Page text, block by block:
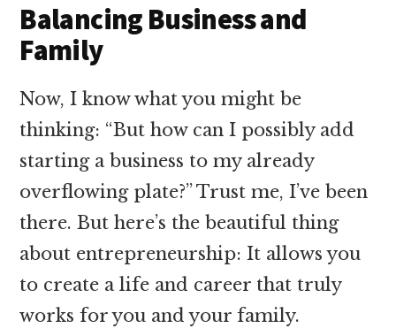
Balancing Business and
Family
Now, I know what you might be
thinking: “But how can I possibly add
starting a business to my already
overflowing plate?” Trust me, I’ve been
there. But here’s the beautiful thing
about entrepreneurship: It allows you
to create a life and career that truly
works for you and your family.